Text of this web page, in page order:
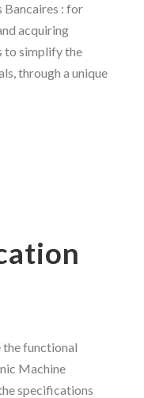
: for
acquiring
to simplify the
through a unique
functional
Machine
specifications